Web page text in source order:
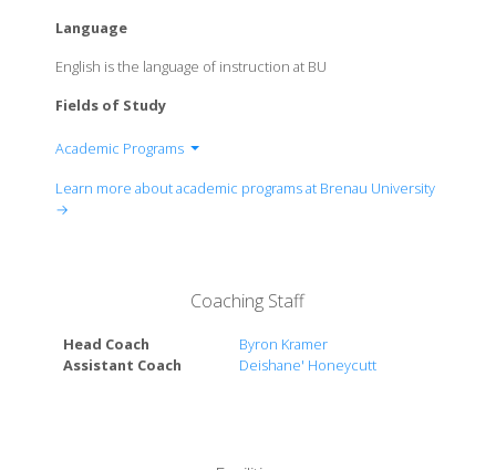
Language
English is the language of instruction at BU
Fields of Study
Academic Programs
College of Business & Communication
Learn more about academic programs at Brenau University
→
Coaching Staff
Head Coach
Byron Kramer
Assistant Coach
Deishane' Honeycutt